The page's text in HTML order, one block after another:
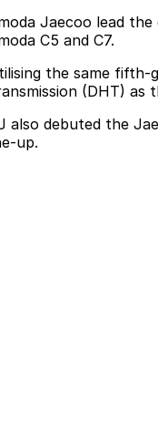
Jaecoo lead
C5 and C7.
the same fifth-
(DHT) as
also debuted the
up.